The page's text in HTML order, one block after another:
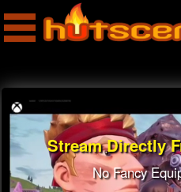
Stream Directly
No Fancy